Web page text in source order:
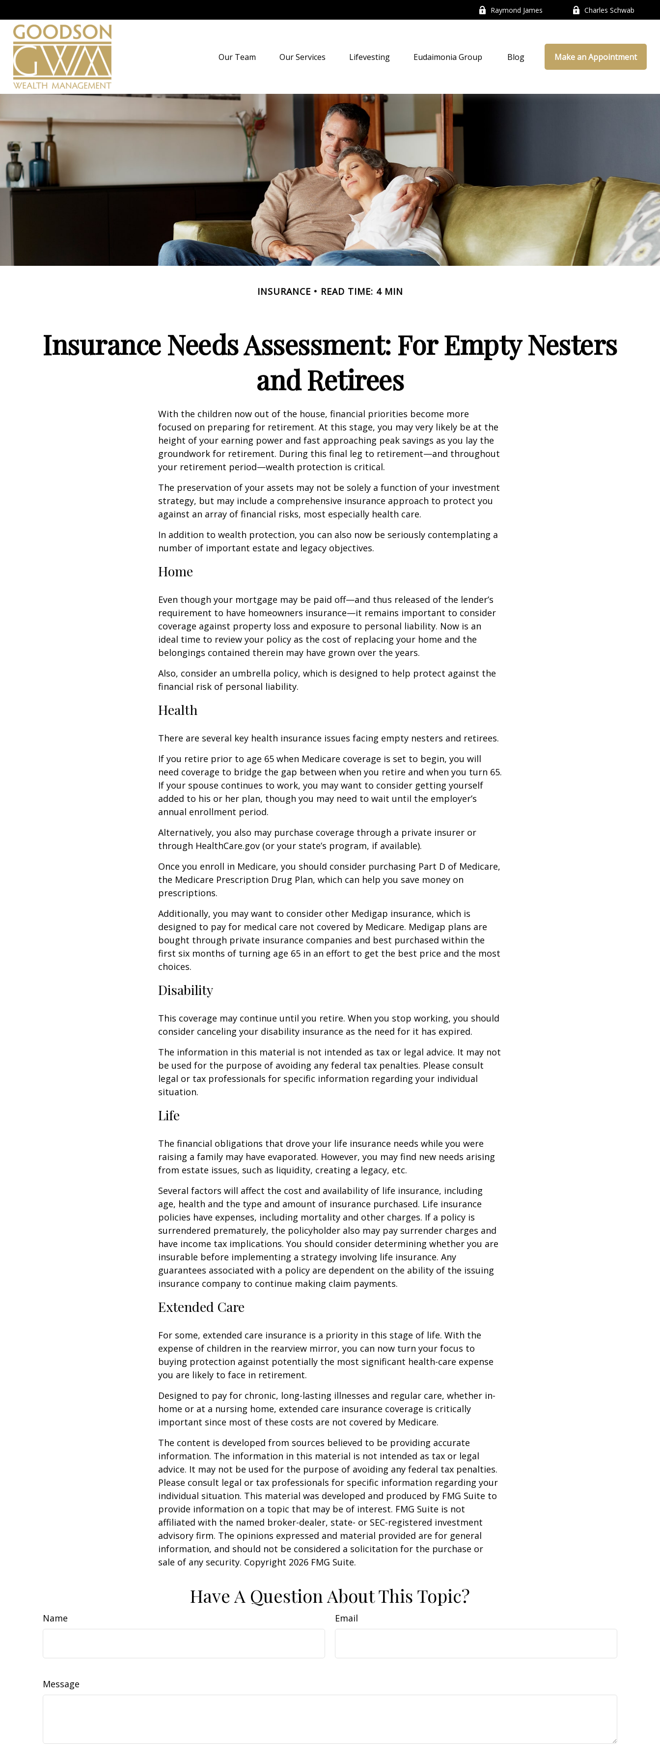
Raymond James Charles Schwab
Our Team Our Services Lifevesting Eudaimonia Group Blog Make an Appointment
INSURANCE READ TIME: 4 MIN
Insurance Needs Assessment: For Empty Nesters
and Retirees
With the children now out of the house, financial priorities become more
focused on preparing for retirement. At this stage, you may very likely be at the
height of your earning power and fast approaching peak savings as you lay the
groundwork for retirement. During this final leg to retirement—and throughout
your retirement period—wealth protection is critical.
The preservation of your assets may not be solely a function of your investment
strategy, but may include a comprehensive insurance approach to protect you
against an array of financial risks, most especially health care.
In addition to wealth protection, you can also now be seriously contemplating a
number of important estate and legacy objectives.
Home
Even though your mortgage may be paid off—and thus released of the lender’s
requirement to have homeowners insurance—it remains important to consider
coverage against property loss and exposure to personal liability. Now is an
ideal time to review your policy as the cost of replacing your home and the
belongings contained therein may have grown over the years.
Also, consider an umbrella policy, which is designed to help protect against the
financial risk of personal liability.
Health
There are several key health insurance issues facing empty nesters and retirees.
If you retire prior to age 65 when Medicare coverage is set to begin, you will
need coverage to bridge the gap between when you retire and when you turn 65.
If your spouse continues to work, you may want to consider getting yourself
added to his or her plan, though you may need to wait until the employer’s
annual enrollment period.
Alternatively, you also may purchase coverage through a private insurer or
through HealthCare.gov (or your state’s program, if available).
Once you enroll in Medicare, you should consider purchasing Part D of Medicare,
the Medicare Prescription Drug Plan, which can help you save money on
prescriptions.
Additionally, you may want to consider other Medigap insurance, which is
designed to pay for medical care not covered by Medicare. Medigap plans are
bought through private insurance companies and best purchased within the
first six months of turning age 65 in an effort to get the best price and the most
choices.
Disability
This coverage may continue until you retire. When you stop working, you should
consider canceling your disability insurance as the need for it has expired.
The information in this material is not intended as tax or legal advice. It may not
be used for the purpose of avoiding any federal tax penalties. Please consult
legal or tax professionals for specific information regarding your individual
situation.
Life
The financial obligations that drove your life insurance needs while you were
raising a family may have evaporated. However, you may find new needs arising
from estate issues, such as liquidity, creating a legacy, etc.
Several factors will affect the cost and availability of life insurance, including
age, health and the type and amount of insurance purchased. Life insurance
policies have expenses, including mortality and other charges. If a policy is
surrendered prematurely, the policyholder also may pay surrender charges and
have income tax implications. You should consider determining whether you are
insurable before implementing a strategy involving life insurance. Any
guarantees associated with a policy are dependent on the ability of the issuing
insurance company to continue making claim payments.
Extended Care
For some, extended care insurance is a priority in this stage of life. With the
expense of children in the rearview mirror, you can now turn your focus to
buying protection against potentially the most significant health-care expense
you are likely to face in retirement.
Designed to pay for chronic, long-lasting illnesses and regular care, whether in-
home or at a nursing home, extended care insurance coverage is critically
important since most of these costs are not covered by Medicare.
The content is developed from sources believed to be providing accurate
information. The information in this material is not intended as tax or legal
advice. It may not be used for the purpose of avoiding any federal tax penalties.
Please consult legal or tax professionals for specific information regarding your
individual situation. This material was developed and produced by FMG Suite to
provide information on a topic that may be of interest. FMG Suite is not
affiliated with the named broker-dealer, state- or SEC-registered investment
advisory firm. The opinions expressed and material provided are for general
information, and should not be considered a solicitation for the purchase or
sale of any security. Copyright 2026 FMG Suite.
Have A Question About This Topic?
Name Email
Message